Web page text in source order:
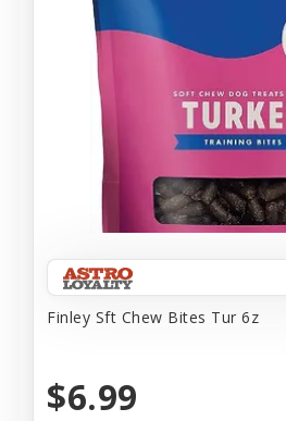
Finley Sft Chew Bites Tur 6z
$6.99